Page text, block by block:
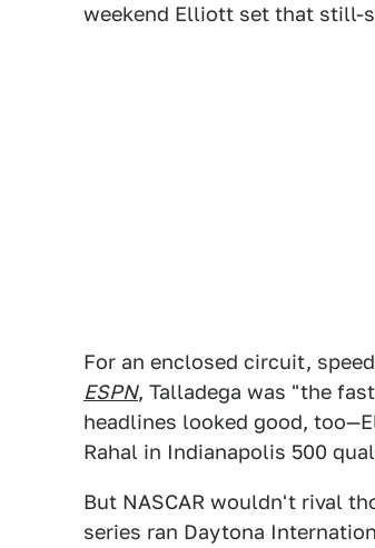
weekend Elliott set that still-
For an enclosed circuit,
ESPN, Talladega was "the
headlines looked good,
Rahal in Indianapolis 500
But NASCAR wouldn't rival
series ran Daytona